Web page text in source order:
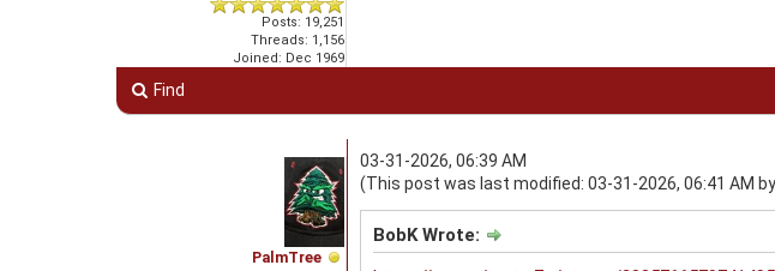
Posts: 19,251
Threads: 1,156
Joined: Dec 1969
Find
PalmTree
03-31-2026, 06:39 AM
(This post was last modified: 03-31-2026, 06:41 AM by
BobK Wrote: